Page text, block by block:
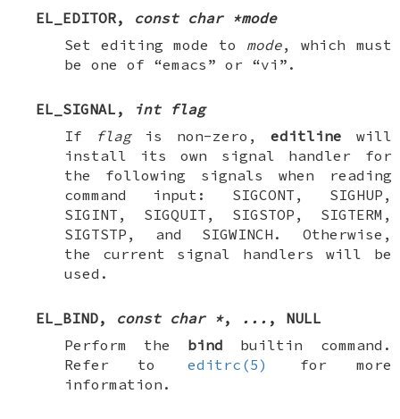
EL_EDITOR, const char *mode
Set editing mode to mode, which must
be one of “emacs” or “vi”.
EL_SIGNAL ,
int flag
If
flagis non-zero,editline will
install its own signal handler for
the following signals when reading
command input: SIGCONT , SIGHUP ,
SIGINT , SIGQUIT , SIGSTOP , SIGTERM ,
SIGTSTP , and SIGWINCH . Otherwise,
the current signal handlers will be
used.
EL_BIND, const char *, ... , NULL
Perform the bind builtin command.
Refer to
editrc(5)
for more
information.